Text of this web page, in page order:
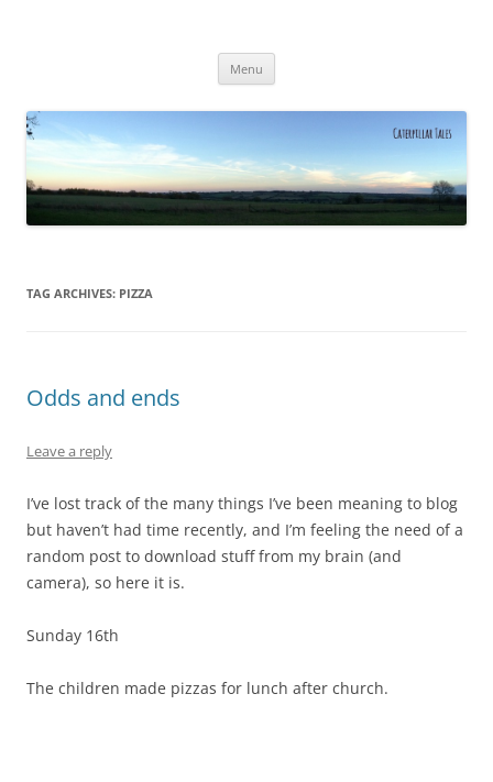
Menu
TAG ARCHIVES: PIZZA
Odds and ends
Leave a reply
I’ve lost track of the many things I’ve been meaning to blog
but haven’t had time recently, and I’m feeling the need of a
random post to download stuff from my brain (and
camera), so here it is.
Sunday 16th
The children made pizzas for lunch after church.